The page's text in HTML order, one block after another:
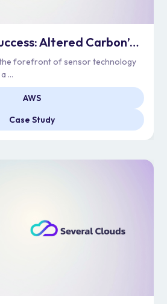
The scent of success: Altered Carbon’s Cloud Adoption
forefront of sensor technology
...
AWS
Case Study